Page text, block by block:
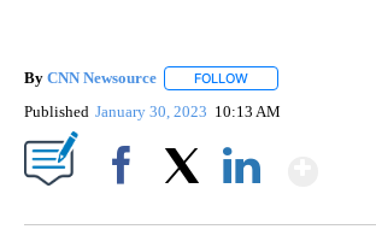
By CNN Newsource FOLLOW
Published January 30, 2023 10:13 AM